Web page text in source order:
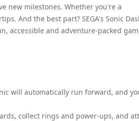
new milestones. Whether you're a
And the best part? SEGA's Sonic
accessible and adventure-packed
will automatically run forward, and
collect rings and power-ups, and